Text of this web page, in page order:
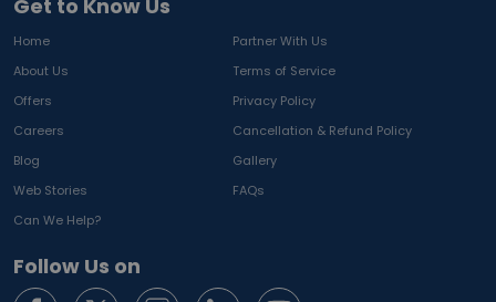
Get to Know Us
Home
Partner With Us
About Us
Terms of Service
Offers
Privacy Policy
Careers
Cancellation & Refund Policy
Blog
Gallery
Web Stories
FAQs
Can We Help?
Follow Us on